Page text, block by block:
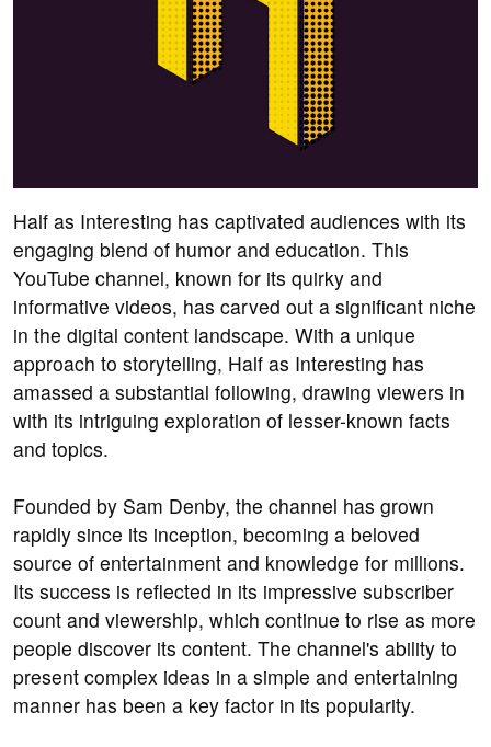
Half as Interesting has captivated audiences with its
engaging blend of humor and education. This
YouTube channel, known for its quirky and
informative videos, has carved out a significant niche
in the digital content landscape. With a unique
approach to storytelling, Half as Interesting has
amassed a substantial following, drawing viewers in
with its intriguing exploration of lesser-known facts
and topics.
Founded by Sam Denby, the channel has grown
rapidly since its inception, becoming a beloved
source of entertainment and knowledge for millions.
Its success is reflected in its impressive subscriber
count and viewership, which continue to rise as more
people discover its content. The channel's ability to
present complex ideas in a simple and entertaining
manner has been a key factor in its popularity.